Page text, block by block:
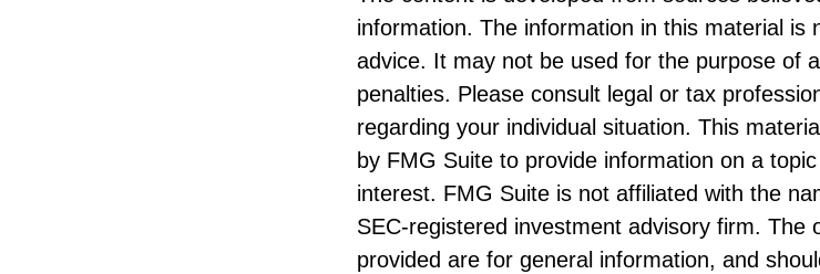
information. The information in this material is
advice. It may not be used for the purpose of
penalties. Please consult legal or tax
regarding your individual situation. This
by FMG Suite to provide information on a
interest. FMG Suite is not affiliated with the
SEC-registered investment advisory firm. The
provided are for general information, and